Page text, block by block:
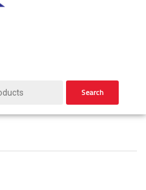
Search